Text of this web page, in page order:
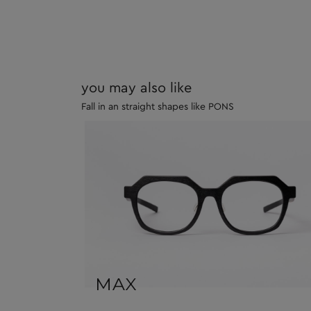
you may also like
Fall in an straight shapes like PONS
MAX